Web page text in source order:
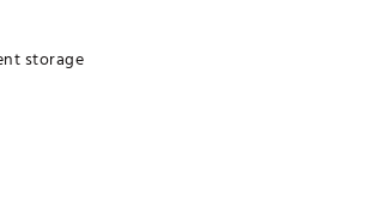
storage